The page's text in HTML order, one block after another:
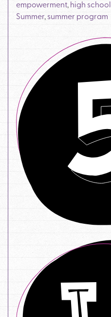
empowerment,high school
Summer,summer program